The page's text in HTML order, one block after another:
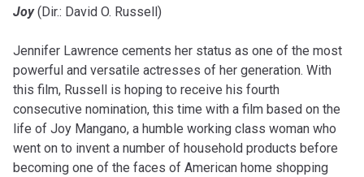
Joy(Dir.: David O. Russell)
Jennifer Lawrence cements her status as one of the most
powerful and versatile actresses of her generation. With
this film, Russell is hoping to receive his fourth
consecutive nomination, this time with a film based on the
life of Joy Mangano, a humble working class woman who
went on to invent a number of household products before
becoming one of the faces of American home shopping